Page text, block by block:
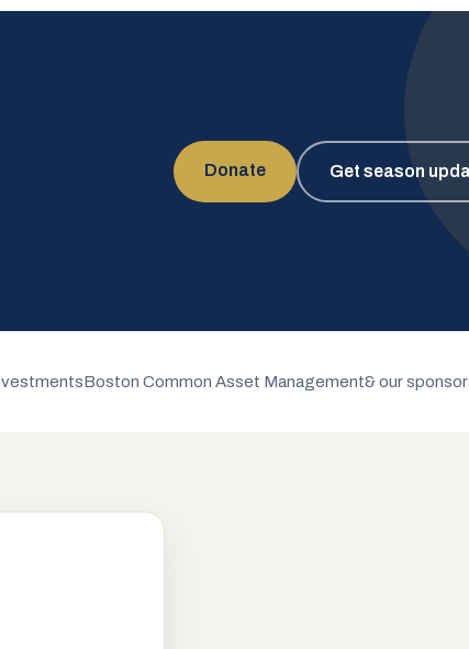
Donate Get season
Boston Common Asset Management& our